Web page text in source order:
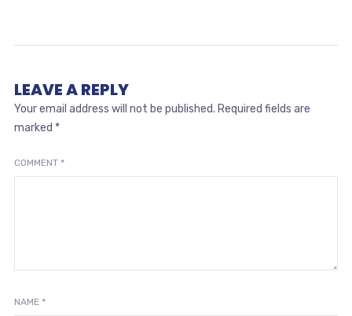
LEAVE A REPLY
Your email address will not be published. Required fields are
marked *
COMMENT *
NAME *